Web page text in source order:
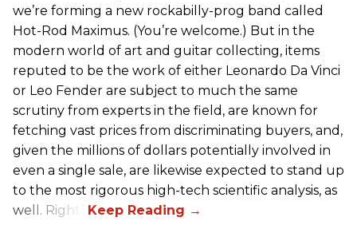
we’re forming a new rockabilly-prog band called
Hot-Rod Maximus. (You’re welcome.) But in the
modern world of art and guitar collecting, items
reputed to be the work of either Leonardo Da Vinci
or Leo Fender are subject to much the same
scrutiny from experts in the field, are known for
fetching vast prices from discriminating buyers, and,
given the millions of dollars potentially involved in
even a single sale, are likewise expected to stand up
to the most rigorous high-tech scientific analysis, as
well. Right?